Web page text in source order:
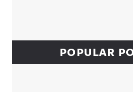
POPULAR